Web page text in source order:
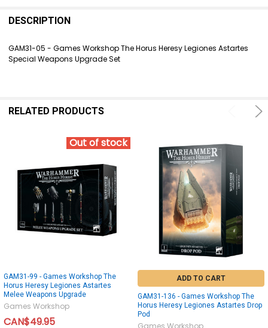
BOUGHT
SELECTED
TO CART
DESCRIPTION
GAM31-05 - Games Workshop The Horus Heresy Legiones Astartes
Special Weapons Upgrade Set
RELATED PRODUCTS
Out of stock
GAM31-99 - Games Workshop The
Horus Heresy Legiones Astartes
Melee Weapons Upgrade
Games Workshop
CAN$49.95
ADD TO CART
GAM31-136 - Games Workshop The
Horus Heresy Legiones Astartes Drop
Pod